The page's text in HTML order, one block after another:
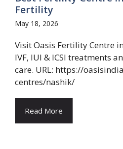
Fertility
May 18, 2026
Visit Oasis Fertility Centre
IVF, IUI & ICSI treatments
care. URL: https://
centres/nashik/
Read More